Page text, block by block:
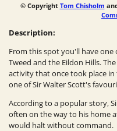
© Copyright Tom Chisholm
Description:
From this spot you'll have
Tweed and the Eildon Hills.
activity that once took place
one of Sir Walter Scott's
According to a popular story,
often on the way to his home
would halt without command.